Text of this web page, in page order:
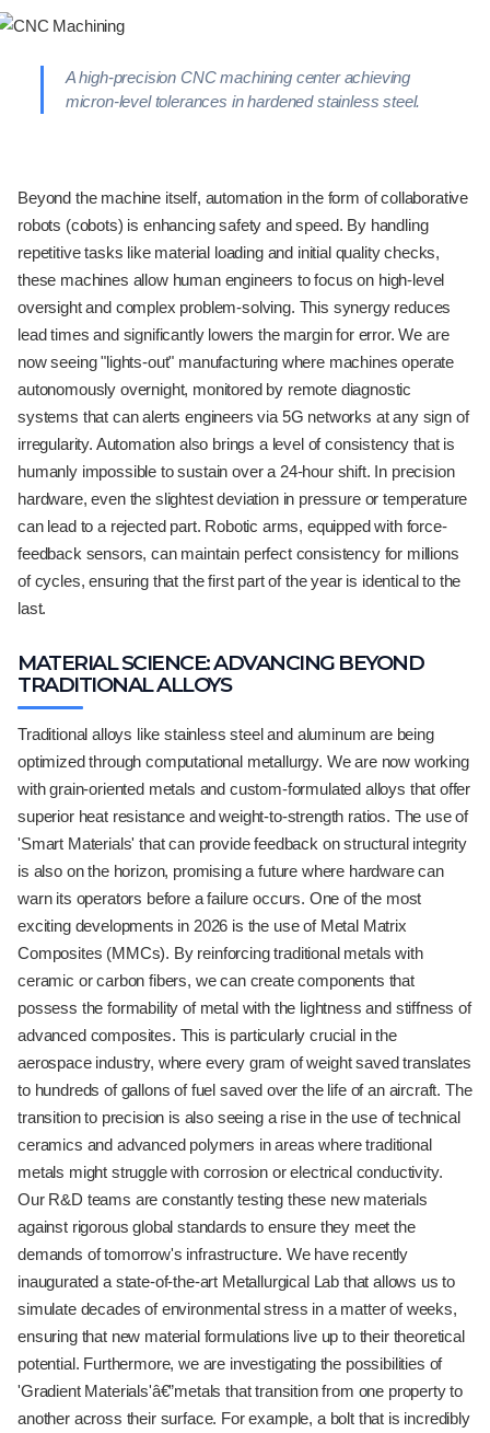
A high-precision CNC machining center achieving
micron-level tolerances in hardened stainless steel.
Beyond the machine itself, automation in the form of collaborative
robots (cobots) is enhancing safety and speed. By handling
repetitive tasks like material loading and initial quality checks,
these machines allow human engineers to focus on high-level
oversight and complex problem-solving. This synergy reduces
lead times and significantly lowers the margin for error. We are
now seeing "lights-out" manufacturing where machines operate
autonomously overnight, monitored by remote diagnostic
systems that can alerts engineers via 5G networks at any sign of
irregularity. Automation also brings a level of consistency that is
humanly impossible to sustain over a 24-hour shift. In precision
hardware, even the slightest deviation in pressure or temperature
can lead to a rejected part. Robotic arms, equipped with force-
feedback sensors, can maintain perfect consistency for millions
of cycles, ensuring that the first part of the year is identical to the
last.
MATERIAL SCIENCE: ADVANCING BEYOND
TRADITIONAL ALLOYS
Traditional alloys like stainless steel and aluminum are being
optimized through computational metallurgy. We are now working
with grain-oriented metals and custom-formulated alloys that offer
superior heat resistance and weight-to-strength ratios. The use of
'Smart Materials' that can provide feedback on structural integrity
is also on the horizon, promising a future where hardware can
warn its operators before a failure occurs. One of the most
exciting developments in 2026 is the use of Metal Matrix
Composites (MMCs). By reinforcing traditional metals with
ceramic or carbon fibers, we can create components that
possess the formability of metal with the lightness and stiffness of
advanced composites. This is particularly crucial in the
aerospace industry, where every gram of weight saved translates
to hundreds of gallons of fuel saved over the life of an aircraft. The
transition to precision is also seeing a rise in the use of technical
ceramics and advanced polymers in areas where traditional
metals might struggle with corrosion or electrical conductivity.
Our R&D teams are constantly testing these new materials
against rigorous global standards to ensure they meet the
demands of tomorrow's infrastructure. We have recently
inaugurated a state-of-the-art Metallurgical Lab that allows us to
simulate decades of environmental stress in a matter of weeks,
ensuring that new material formulations live up to their theoretical
potential. Furthermore, we are investigating the possibilities of
'Gradient Materials'â€”metals that transition from one property to
another across their surface. For example, a bolt that is incredibly